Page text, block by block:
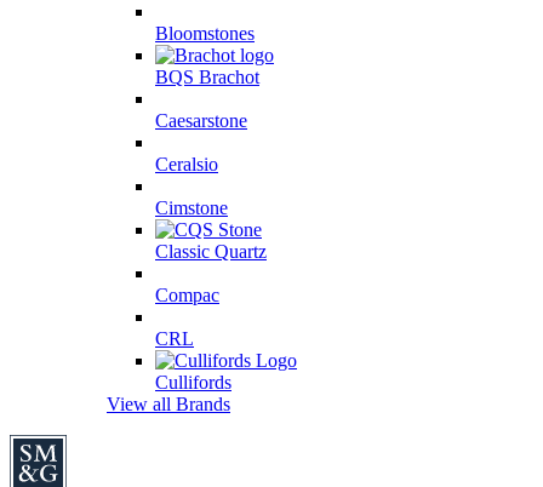
Bloomstones
BQS Brachot
Caesarstone
Ceralsio
Cimstone
Classic Quartz
Compac
CRL
Cullifords
View all Brands